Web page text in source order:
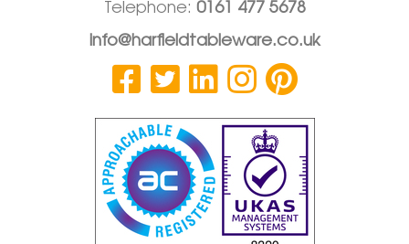
Telephone: 0161 477 5678
info@harfieldtableware.co.uk